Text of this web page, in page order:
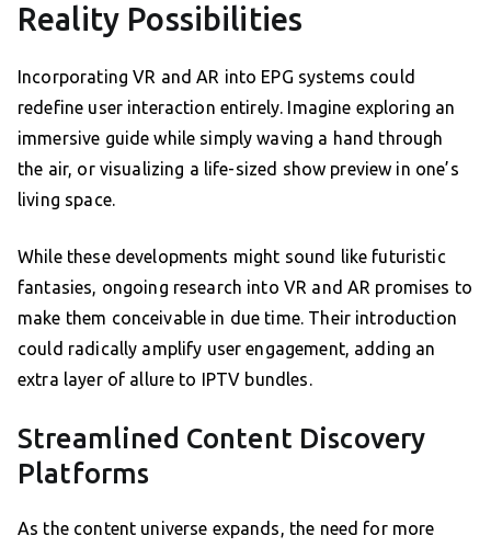
Reality Possibilities
Incorporating VR and AR into EPG systems could
redefine user interaction entirely. Imagine exploring an
immersive guide while simply waving a hand through
the air, or visualizing a life-sized show preview in one’s
living space.
While these developments might sound like futuristic
fantasies, ongoing research into VR and AR promises to
make them conceivable in due time. Their introduction
could radically amplify user engagement, adding an
extra layer of allure to IPTV bundles.
Streamlined Content Discovery
Platforms
As the content universe expands, the need for more